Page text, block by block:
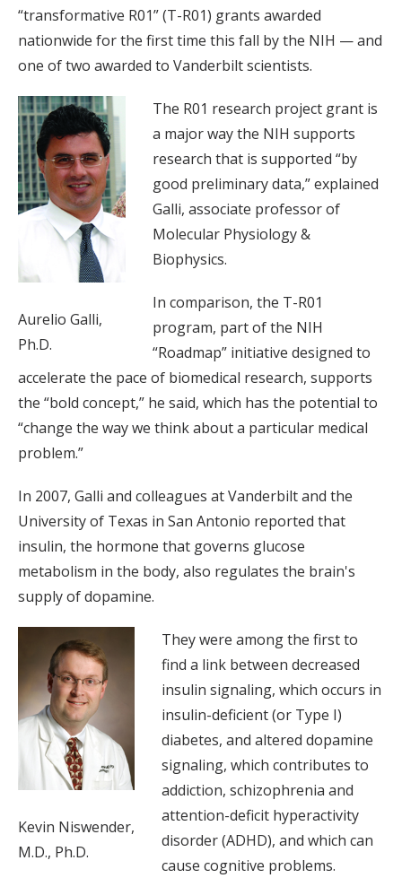
“transformative R01” (T-R01) grants awarded
nationwide for the first time this fall by the NIH — and
one of two awarded to Vanderbilt scientists.
Aurelio Galli,
Ph.D.
The R01 research project grant is
a major way the NIH supports
research that is supported “by
good preliminary data,” explained
Galli, associate professor of
Molecular Physiology &
Biophysics.
In comparison, the T-R01
program, part of the NIH
“Roadmap” initiative designed to
accelerate the pace of biomedical research, supports
the “bold concept,” he said, which has the potential to
“change the way we think about a particular medical
problem.”
In 2007, Galli and colleagues at Vanderbilt and the
University of Texas in San Antonio reported that
insulin, the hormone that governs glucose
metabolism in the body, also regulates the brain's
supply of dopamine.
Kevin Niswender,
M.D., Ph.D.
They were among the first to
find a link between decreased
insulin signaling, which occurs in
insulin-deficient (or Type I)
diabetes, and altered dopamine
signaling, which contributes to
addiction, schizophrenia and
attention-deficit hyperactivity
disorder (ADHD), and which can
cause cognitive problems.